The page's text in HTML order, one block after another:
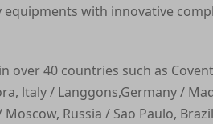
with innovative
over 40 countries such as
ltaly / Langgons,Germany /
Russia / Sao Paulo,